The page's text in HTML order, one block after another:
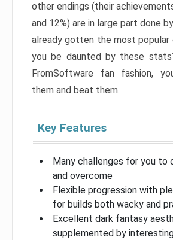
other endings (their
and 12%) are in large part done
already gotten the most popular
you be daunted by these
FromSoftware fan fashion,
them and beat them.
Key Features
Many challenges for you to
and overcome
Flexible progression with
for builds both wacky and
Excellent dark fantasy
supplemented by